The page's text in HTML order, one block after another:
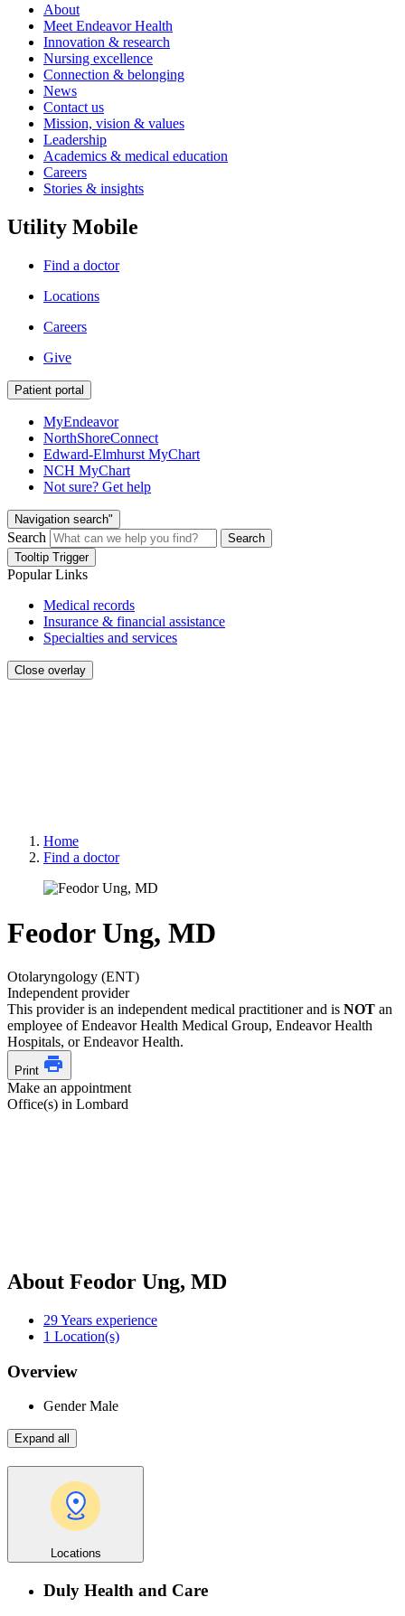
About
Meet Endeavor Health
Innovation & research
Nursing excellence
Connection & belonging
News
Contact us
Mission, vision & values
Leadership
Academics & medical education
Careers
Stories & insights
Utility Mobile
Find a doctor
Locations
Careers
Give
Patient portal
MyEndeavor
NorthShoreConnect
Edward-Elmhurst MyChart
NCH MyChart
Not sure? Get help
Navigation search"
Search
Search
Tooltip Trigger
Popular Links
Medical records
Insurance & financial assistance
Specialties and services
Close overlay
Home
Find a doctor
Feodor Ung, MD
Otolaryngology (ENT)
Independent provider
This provider is an independent medical practitioner and is NOT an
employee of Endeavor Health Medical Group, Endeavor Health
Hospitals, or Endeavor Health.
Print
Make an appointment
Office(s) in Lombard
About Feodor Ung, MD
29Years experience
1 Location(s)
Overview
GenderMale
Expand all
Locations
Duly Health and Care